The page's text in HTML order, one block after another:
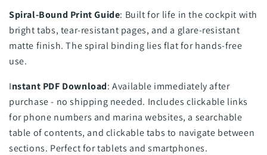
Spiral-Bound Print Guide: Built for life in the cockpit with
bright tabs, tear-resistant pages, and a glare-resistant
matte finish. The spiral binding lies flat for hands-free
use.
Instant PDF Download: Available immediately after
purchase - no shipping needed. Includes clickable links
for phone numbers and marina websites, a searchable
table of contents, and clickable tabs to navigate between
sections. Perfect for tablets and smartphones.